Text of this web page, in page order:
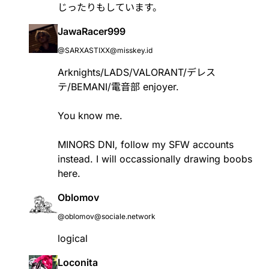
じったりもしています。
JawaRacer999
@SARXASTIXX@misskey.id
Arknights/LADS/VALORANT/デレス
テ/BEMANI/電音部 enjoyer.
You know me.
MINORS DNI, follow my SFW accounts
instead. I will occassionally drawing boobs
here.
Oblomov
@oblomov@sociale.network
logical
Loconita